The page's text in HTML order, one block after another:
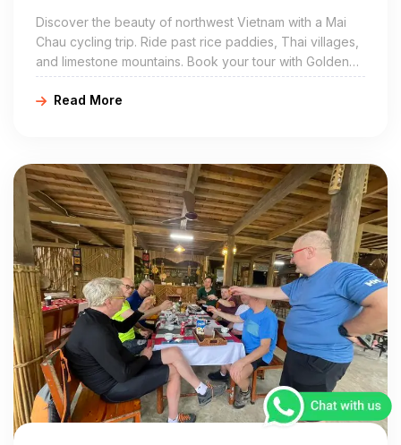
Discover the beauty of northwest Vietnam with a Mai
Chau cycling trip. Ride past rice paddies, Thai villages,
and limestone mountains. Book your tour with Golden
Cycling Tours at https://goldencyclingtours.com for a
true local experience.
Read More